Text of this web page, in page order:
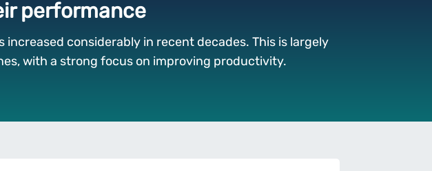
performance
increased considerably in recent decades. This is largely
with a strong focus on improving productivity.